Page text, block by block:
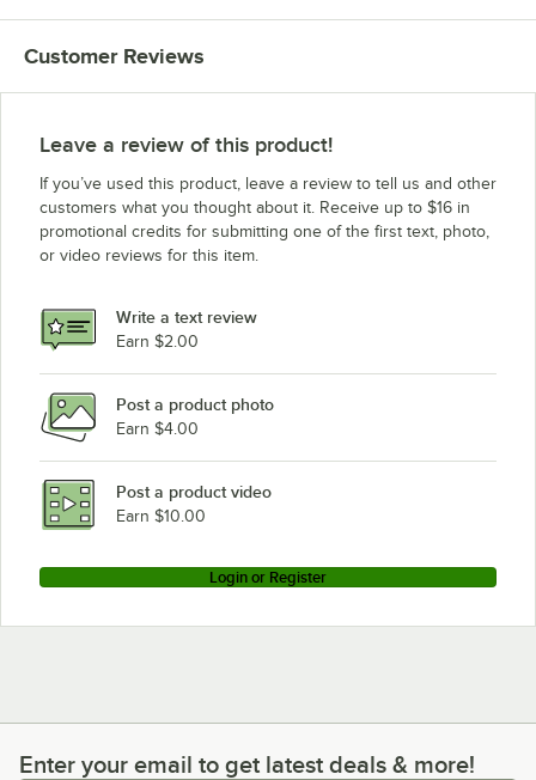
Customer Reviews
Leave a review of this product!
If you’ve used this product, leave a review to tell us and other
customers what you thought about it. Receive up to $16 in
promotional credits for submitting one of the first text, photo,
or video reviews for this item.
Write a text review
Earn $2.00
Post a product photo
Earn $4.00
Post a product video
Earn $10.00
Login or Register
Enter your email to get latest deals & more!
Enter your email to get latest deals & more!